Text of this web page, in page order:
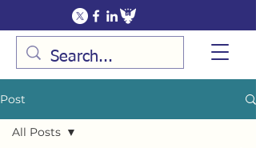
Post
All Posts